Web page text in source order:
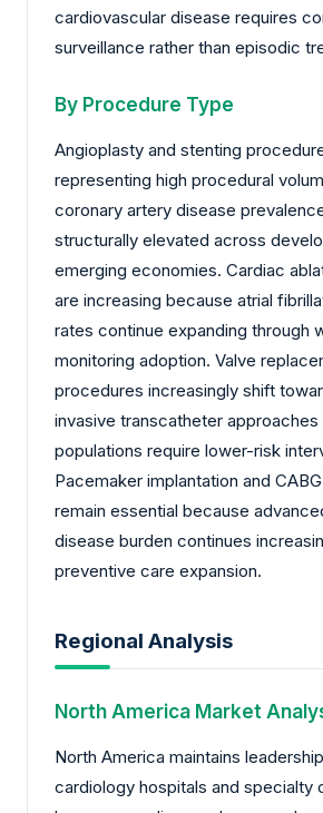
cardiovascular disease requires
surveillance rather than episodic
By Procedure Type
Angioplasty and stenting
representing high procedural
coronary artery disease
structurally elevated across
emerging economies. Cardiac
are increasing because atrial
rates continue expanding through
monitoring adoption. Valve
procedures increasingly shift
invasive transcatheter
populations require lower-risk
Pacemaker implantation and
remain essential because
disease burden continues
preventive care expansion.
Regional Analysis
North America Market
North America maintains
cardiology hospitals and specialty